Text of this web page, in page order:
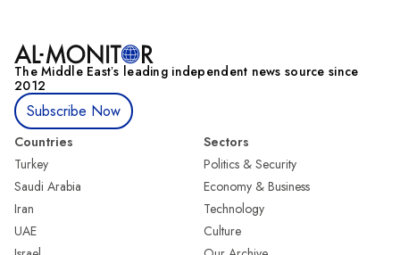
The Middle Eastʼs leading independent news source since
2012
Subscribe Now
Countries
Turkey
Saudi Arabia
Iran
UAE
Sectors
Politics & Security
Economy & Business
Technology
Culture